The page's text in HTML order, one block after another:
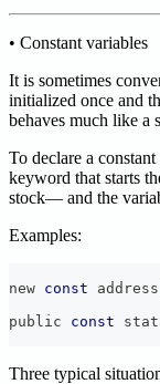
• Constant variables
It is sometimes
initialized once and
behaves much like a
To declare a
keyword that starts
stock— and the
Examples:
new const address
public const
Three typical